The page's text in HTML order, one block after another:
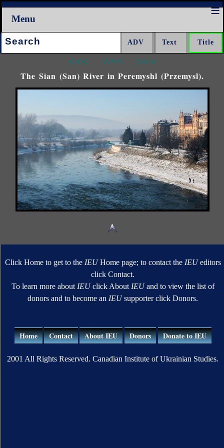
Menu
Search:
<<< ^^^ >>>
The Sian (San) River in Peremyshl (Przemysl).
Click Home to get to the IEUHome page; to contact the IEUeditors
click Contact.
To learn more aboutIEUclick AboutIEUand to view the list of
donors and to become anIEUsupporter click Donors.
Home Contact About IEU Donors Donate to IEU
2001 All Rights Reserved. Canadian Institute of Ukrainian Studies.